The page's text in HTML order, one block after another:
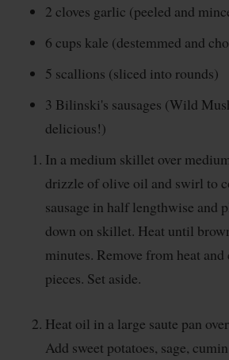
2 cloves garlic (peeled and
6 cups kale (destemmed and
5 scallions (sliced into rounds)
3 Bilinski's sausages (Wild
delicious!)
In a medium skillet over
drizzle of olive oil and swirl to
sausage in half lengthwise and
down on skillet. Heat until
minutes. Remove from heat
pieces. Set aside.
Heat oil in a large saute pan
Add sweet potatoes, sage,